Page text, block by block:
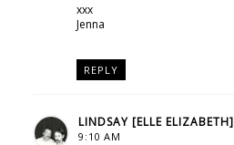
xxx
Jenna
REPLY
LINDSAY [ELLE ELIZABETH]
9:10 AM